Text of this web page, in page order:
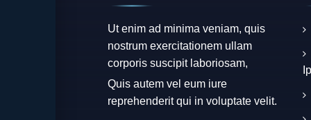
Ut enim ad minima veniam, quis
nostrum exercitationem ullam
corporis suscipit laboriosam,
Quis autem vel eum iure
reprehenderit qui in voluptate velit.